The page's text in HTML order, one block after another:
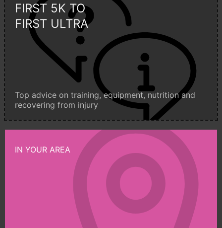
FIRST 5K TO
FIRST ULTRA
Top advice on training, equipment, nutrition and
recovering from injury
IN YOUR AREA